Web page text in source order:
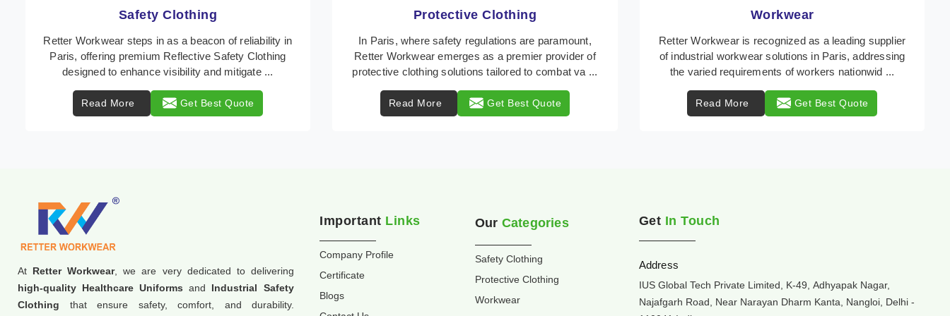
Protective Clothing
In Paris, where safety regulations are paramount,
Retter Workwear emerges as a premier provider of
protective clothing solutions tailored to combat va ...
Read More Get Best Quote
Workwear
Retter Workwear is recognized as a leading supplier
of industrial workwear solutions in Paris, addressing
the varied requirements of workers nationwid ...
Read More Get Best Quote
Heat Protection Wear
Retter Workwear is your trusted provider of
specialized heat protection wear in Paris, engineered
to safeguard workers from the perils of high tempera
Read More Get Best Quote
At Retter Workwear, we are very dedicated to delivering
high-quality Healthcare Uniforms and Industrial Safety
Clothing that ensure safety, comfort, and durability.
Important Links
Company Profile
Certificate
Blogs
Our Categories
Safety Clothing
Protective Clothing
Workwear
Get In Touch
Address
IUS Global Tech Private Limited, K-49, Adhyapak Nagar,
Najafgarh Road, Near Narayan Dharm Kanta, Nangloi, Delhi -